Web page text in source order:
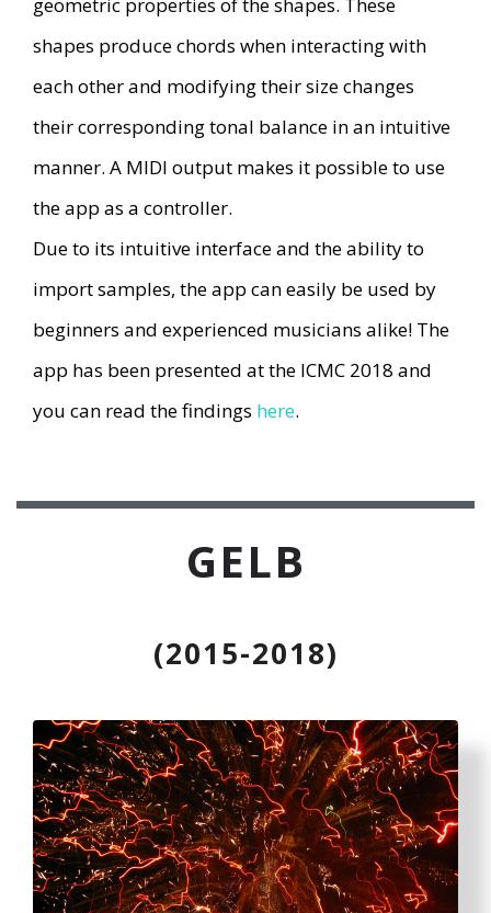
shapes produce chords when interacting with
each other and modifying their size changes
their corresponding tonal balance in an intuitive
manner. A MIDI output makes it possible to use
the app as a controller.
Due to its intuitive interface and the ability to
import samples, the app can easily be used by
beginners and experienced musicians alike! The
app has been presented at the ICMC 2018 and
you can read the findings here.
GELB
(2015-2018)